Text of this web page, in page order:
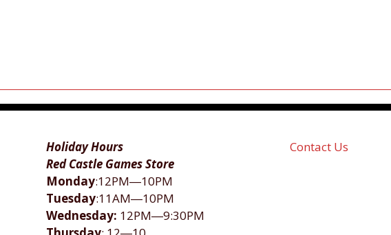
Holiday Hours
Red Castle Games Store
Monday:12PM―10PM
Tuesday:11AM―10PM
Wednesday: 12PM―9:30PM
Contact Us